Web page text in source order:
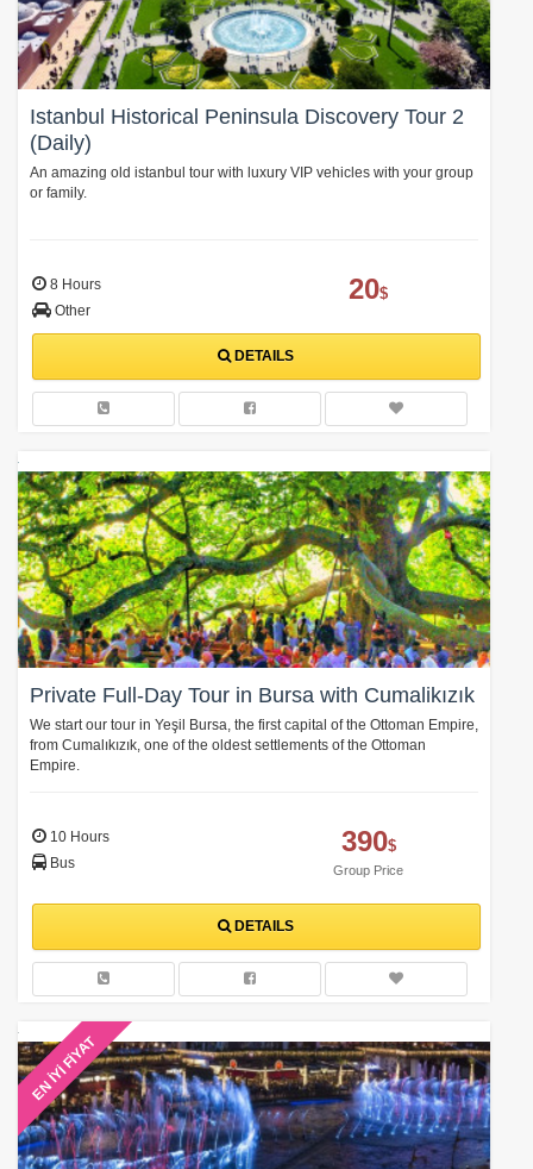
Istanbul Historical Peninsula Discovery Tour 2
(Daily)
An amazing old istanbul tour with luxury VIP vehicles with your group
or family.
8 Hours
Other
20$
DETAILS
Private Full-Day Tour in Bursa with Cumalikızık
We start our tour in Yeşil Bursa, the first capital of the Ottoman Empire,
from Cumalıkızık, one of the oldest settlements of the Ottoman
Empire.
10 Hours
Bus
390$
Group Price
DETAILS
EN İYİ FİYAT